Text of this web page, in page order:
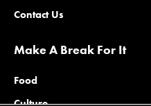
Contact Us
Make A Break For It
Food
Culture